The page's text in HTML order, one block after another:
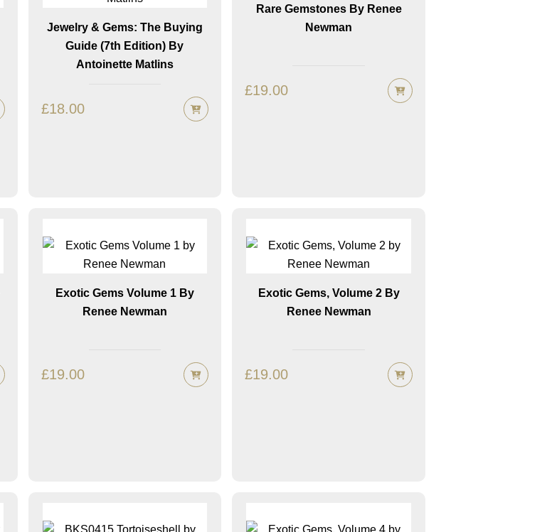
Jewelry & Gems: The Buying
Guide (7th Edition) By
Antoinette Matlins
£18.00
Rare Gemstones By Renee
Newman
£19.00
Exotic Gems Volume 1 By
Renee Newman
£19.00
Exotic Gems, Volume 2 By
Renee Newman
£19.00